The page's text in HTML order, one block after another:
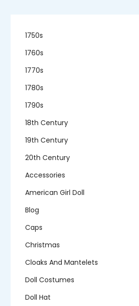
1750s
1760s
1770s
1780s
1790s
18th Century
19th Century
20th Century
Accessories
American Girl Doll
Blog
Caps
Christmas
Cloaks And Mantelets
Doll Costumes
Doll Hat